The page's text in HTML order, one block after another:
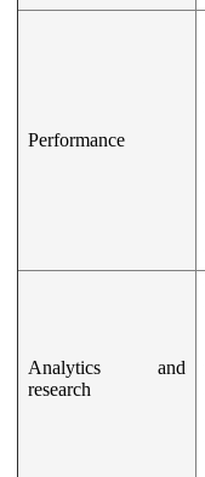
Performance
Analytics and
research